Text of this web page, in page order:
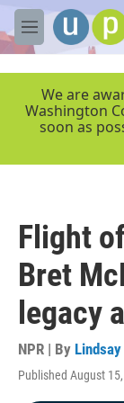
Skip to main
M
e
We are
Washington
soon as
Flight
Bret
legacy
NPR | By
Published August